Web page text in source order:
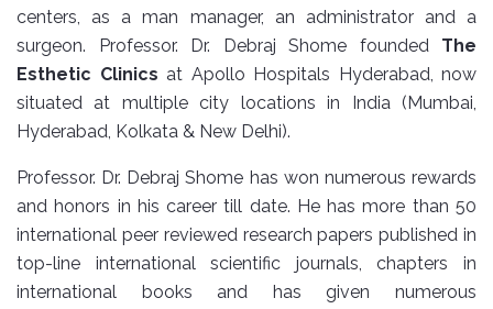
centers, as a man manager, an administrator and a
surgeon. Professor. Dr. Debraj Shome founded The
Esthetic Clinics at Apollo Hospitals Hyderabad, now
situated at multiple city locations in India (Mumbai,
Hyderabad, Kolkata & New Delhi).
Professor. Dr. Debraj Shome has won numerous rewards
and honors in his career till date. He has more than 50
international peer reviewed research papers published in
top-line international scientific journals, chapters in
international books and has given numerous